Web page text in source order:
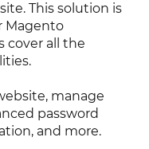
This solution is
Magento
cover all the
manage
password
and more.